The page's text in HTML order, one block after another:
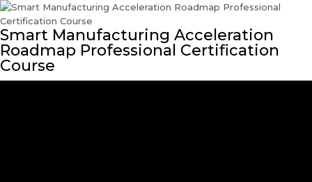
Smart Manufacturing Acceleration
Roadmap Professional Certification
Course